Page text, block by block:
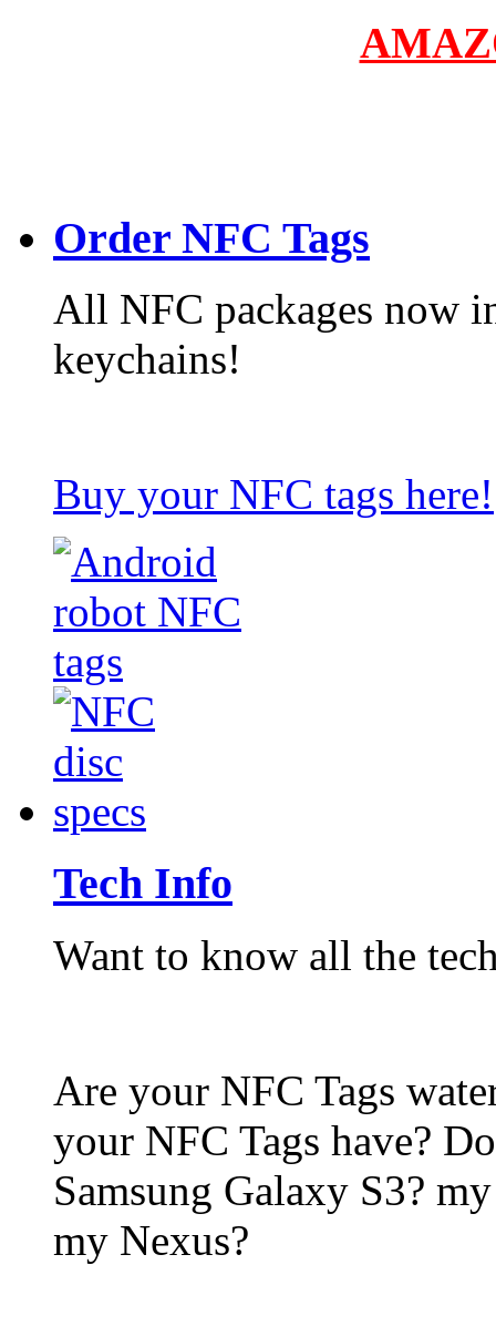
Order NFC Tags
All NFC packages now
keychains!
Buy your NFC tags here!
Tech Info
Want to know all the
Are your NFC Tags
your NFC Tags have?
Samsung Galaxy S3?
my Nexus?